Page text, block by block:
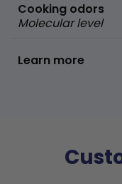
Cooking odors
Molecular level
Learn more